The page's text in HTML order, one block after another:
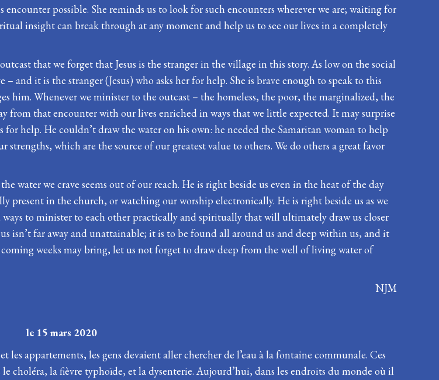
possible. She reminds us to look for such encounters wherever we are; waiting for
insight can break through at any moment and help us to see our lives in a completely
that we forget that Jesus is the stranger in the village in this story. As low on the social
and it is the stranger (Jesus) who asks her for help. She is brave enough to speak to this
him. Whenever we minister to the outcast – the homeless, the poor, the marginalized, the
from that encounter with our lives enriched in ways that we little expected. It may surprise
for help. He couldn’t draw the water on his own: he needed the Samaritan woman to help
which are the source of our greatest value to others. We do others a great favor
water we crave seems out of our reach. He is right beside us even in the heat of the day
present in the church, or watching our worship electronically. He is right beside us as we
to minister to each other practically and spiritually that will ultimately draw us closer
isn’t far away and unattainable; it is to be found all around us and deep within us, and it
weeks may bring, let us not forget to draw deep from the well of living water of
NJM
mars 2020
les appartements, les gens devaient aller chercher de l’eau à la fontaine communale. Ces
choléra, la fièvre typhoïde, et la dysenterie. Aujourd’hui, dans les endroits du monde où il